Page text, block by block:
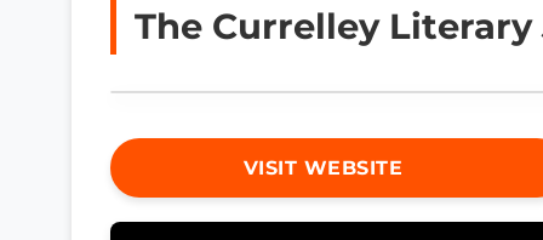
The Currelley
VISIT WEBSITE